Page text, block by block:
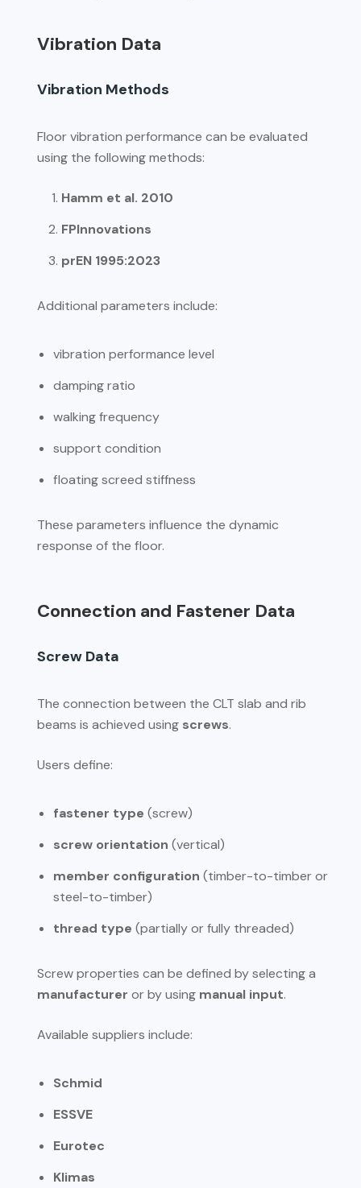
Vibration Data
Vibration Methods
Floor vibration performance can be evaluated
using the following methods:
Hamm et al. 2010
FPInnovations
prEN 1995:2023
Additional parameters include:
vibration performance level
damping ratio
walking frequency
support condition
floating screed stiffness
These parameters influence the dynamic
response of the floor.
Connection and Fastener Data
Screw Data
The connection between the CLT slab and rib
beams is achieved using screws.
Users define:
fastener type (screw)
screw orientation (vertical)
member configuration (timber-to-timber or
steel-to-timber)
thread type (partially or fully threaded)
Screw properties can be defined by selecting a
manufacturer or by using manual input.
Available suppliers include:
Schmid
ESSVE
Eurotec
Klimas